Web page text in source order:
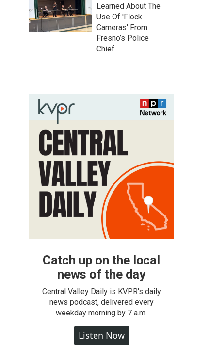
Learned About The
Use Of 'Flock
Cameras' From
Fresno’s Police
Chief
Catch up on the local
news of the day
Central Valley Daily is KVPR's daily
news podcast, delivered every
weekday morning by 7 a.m.
Listen Now